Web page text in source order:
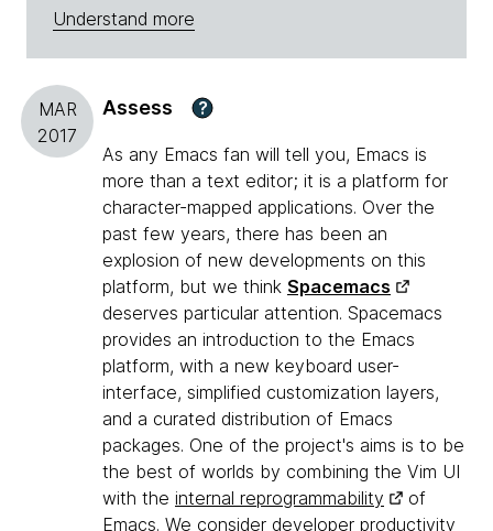
Understand more
MAR
2017
Assess ?
As any Emacs fan will tell you, Emacs is
more than a text editor; it is a platform for
character-mapped applications. Over the
past few years, there has been an
explosion of new developments on this
platform, but we think Spacemacs
deserves particular attention. Spacemacs
provides an introduction to the Emacs
platform, with a new keyboard user-
interface, simplified customization layers,
and a curated distribution of Emacs
packages. One of the project's aims is to be
the best of worlds by combining the Vim UI
with the internal reprogrammability
of
Emacs. We consider developer productivity